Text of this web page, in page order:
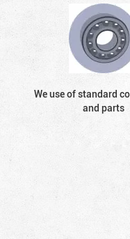
We use of standard
and parts